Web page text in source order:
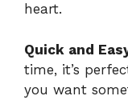
heart.
Quick and
time, it’s
you want